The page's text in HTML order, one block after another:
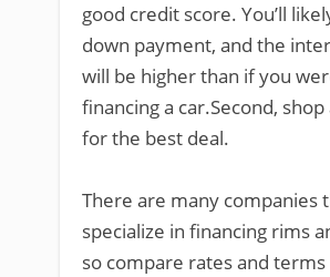
good credit score. You’ll
down payment, and the
will be higher than if you
financing a car.Second,
for the best deal.
There are many companies
specialize in financing rims
so compare rates and